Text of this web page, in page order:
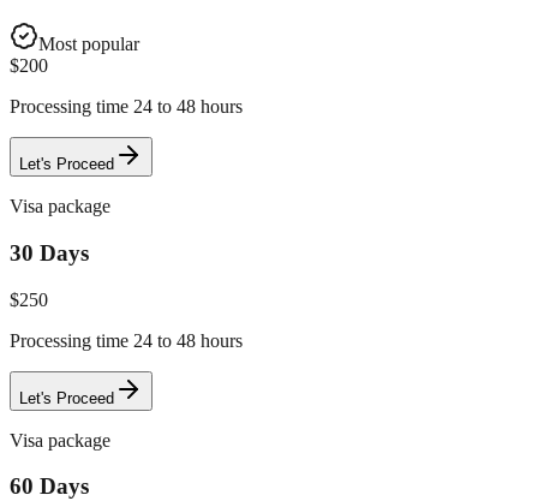
Most popular
$200
Processing time 24 to 48 hours
Let's Proceed
Visa package
30 Days
$250
Processing time 24 to 48 hours
Let's Proceed
Visa package
60 Days